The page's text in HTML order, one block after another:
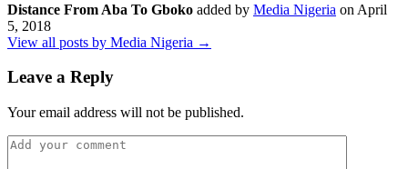
Distance From Aba To Gboko added by Media Nigeria on April
5, 2018
View all posts by Media Nigeria →
Leave a Reply
Your email address will not be published.